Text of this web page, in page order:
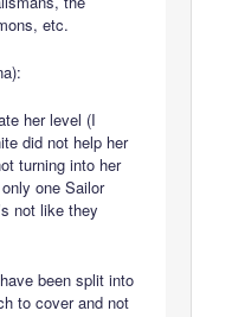
etc.
her level (I
did not help her
turning into her
one Sailor
not like they
been split into
to cover and not